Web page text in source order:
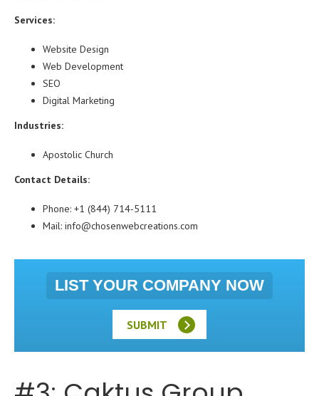
Services:
Website Design
Web Development
SEO
Digital Marketing
Industries:
Apostolic Church
Contact Details:
Phone: +1 (844) 714-5111
Mail: info@chosenwebcreations.com
LIST YOUR COMPANY NOW
SUBMIT